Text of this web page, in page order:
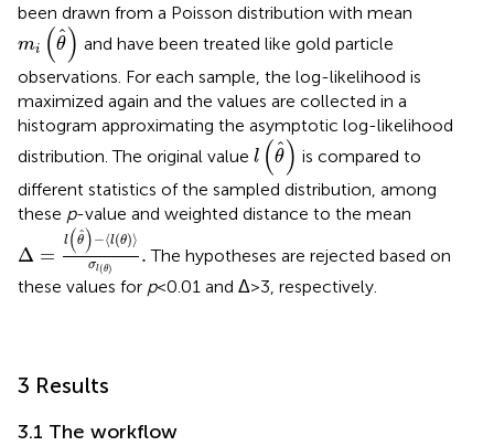
been drawn from a Poisson distribution with mean
mi (ˆ
θ )
mi(θ)
and have been treated like gold particle
observations. For each sample, the log-likelihood is
maximized again and the values are collected in a
histogram approximating the asymptotic log-likelihood
distribution. The original value l (ˆ
θ )
l(θ)
is compared to
different statistics of the sampled distribution, among
these p-value and weighted distance to the mean
Δ =
l (ˆ
θ) −⟨l(θ)⟩
σl(θ)
.
Δ=l(θ)−⟨l(θ)⟩σl(θ ).
The hypotheses are rejected based on
these values for p< 0.01 and Δ > 3, respectively.
3 Results
3.1 The workflow